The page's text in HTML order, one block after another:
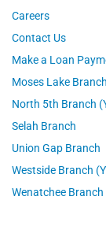
Careers
Contact Us
Make a Loan
Moses Lake Branch
North 5th Branch
Selah Branch
Union Gap Branch
Westside Branch
Wenatchee Branch